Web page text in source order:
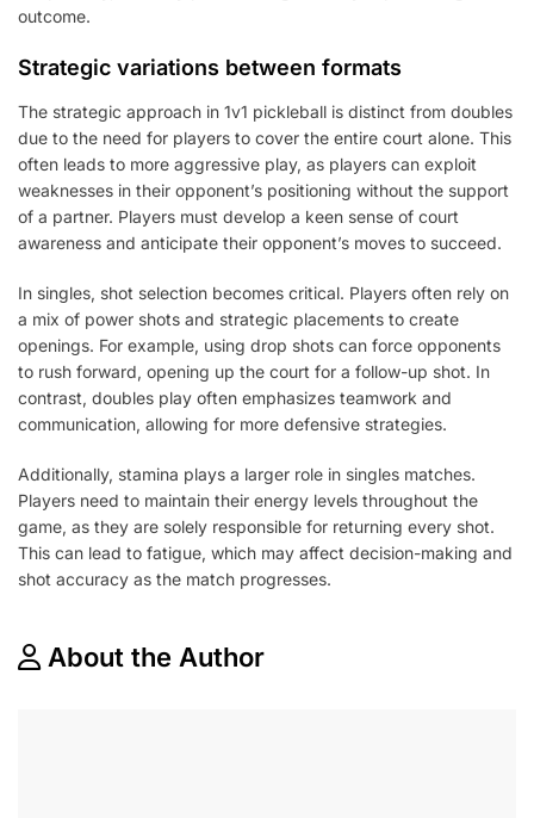
outcome.
Strategic variations between formats
The strategic approach in 1v1 pickleball is distinct from doubles
due to the need for players to cover the entire court alone. This
often leads to more aggressive play, as players can exploit
weaknesses in their opponent’s positioning without the support
of a partner. Players must develop a keen sense of court
awareness and anticipate their opponent’s moves to succeed.
In singles, shot selection becomes critical. Players often rely on
a mix of power shots and strategic placements to create
openings. For example, using drop shots can force opponents
to rush forward, opening up the court for a follow-up shot. In
contrast, doubles play often emphasizes teamwork and
communication, allowing for more defensive strategies.
Additionally, stamina plays a larger role in singles matches.
Players need to maintain their energy levels throughout the
game, as they are solely responsible for returning every shot.
This can lead to fatigue, which may affect decision-making and
shot accuracy as the match progresses.
About the Author